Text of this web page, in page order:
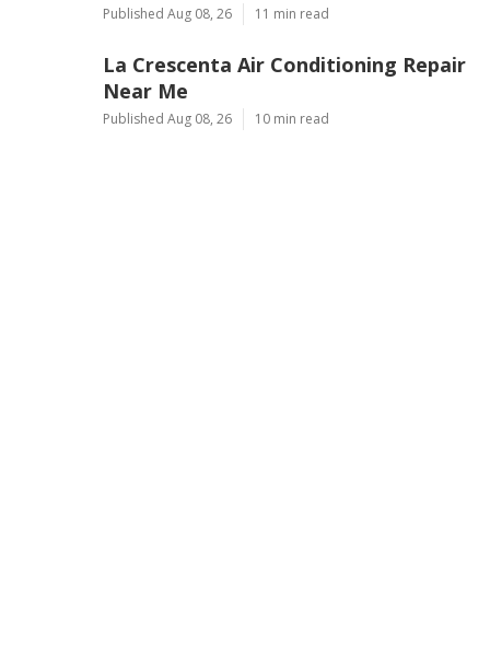
Published Aug 08, 26 11 min read
La Crescenta Air Conditioning Repair
Near Me
Published Aug 08, 26 10 min read